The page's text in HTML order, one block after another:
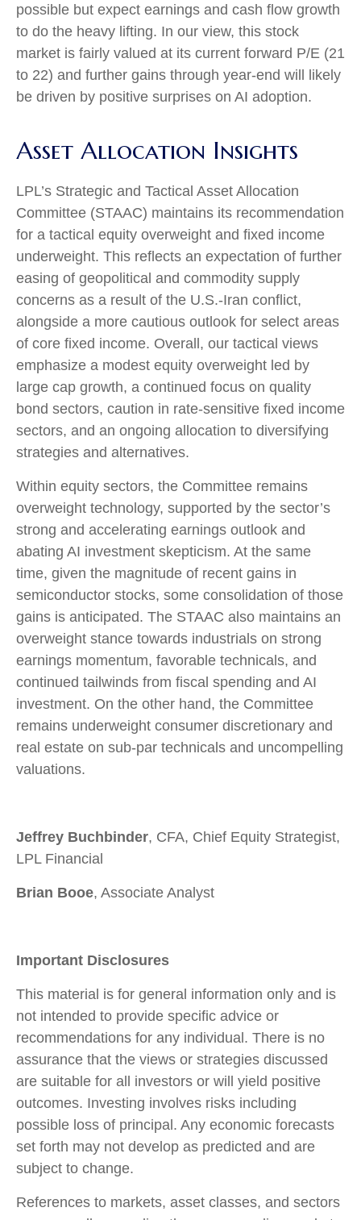
possible but expect earnings and cash flow growth
to do the heavy lifting. In our view, this stock
market is fairly valued at its current forward P/E (21
to 22) and further gains through year-end will likely
be driven by positive surprises on AI adoption.
Asset Allocation Insights
LPL’s Strategic and Tactical Asset Allocation
Committee (STAAC) maintains its recommendation
for a tactical equity overweight and fixed income
underweight. This reflects an expectation of further
easing of geopolitical and commodity supply
concerns as a result of the U.S.-Iran conflict,
alongside a more cautious outlook for select areas
of core fixed income. Overall, our tactical views
emphasize a modest equity overweight led by
large cap growth, a continued focus on quality
bond sectors, caution in rate-sensitive fixed income
sectors, and an ongoing allocation to diversifying
strategies and alternatives.
Within equity sectors, the Committee remains
overweight technology, supported by the sector’s
strong and accelerating earnings outlook and
abating AI investment skepticism. At the same
time, given the magnitude of recent gains in
semiconductor stocks, some consolidation of those
gains is anticipated. The STAAC also maintains an
overweight stance towards industrials on strong
earnings momentum, favorable technicals, and
continued tailwinds from fiscal spending and AI
investment. On the other hand, the Committee
remains underweight consumer discretionary and
real estate on sub-par technicals and uncompelling
valuations.
Jeffrey Buchbinder, CFA, Chief Equity Strategist,
LPL Financial
Brian Booe, Associate Analyst
Important Disclosures
This material is for general information only and is
not intended to provide specific advice or
recommendations for any individual. There is no
assurance that the views or strategies discussed
are suitable for all investors or will yield positive
outcomes. Investing involves risks including
possible loss of principal. Any economic forecasts
set forth may not develop as predicted and are
subject to change.
References to markets, asset classes, and sectors